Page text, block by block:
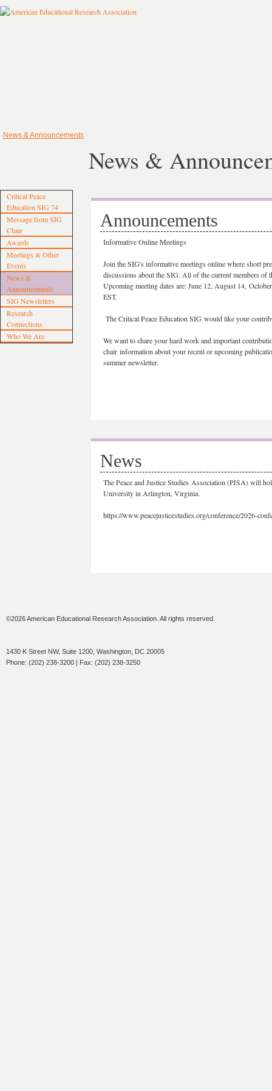
News & Announcements
Critical Peace
Education SIG 74
Message from SIG
Chair
Awards
Meetings & Other
Events
News &
Announcements
SIG Newsletters
Research
Connections
Who We Are
News &
Announcements
Informative Online Meetings
Join the SIG's informative meetings online where short
discussions about the SIG. All of the current members
Upcoming meeting dates are: June 12, August 14,
EST.
The Critical Peace Education SIG would like your
We want to share your hard work and important
chair information about your recent or upcoming
summer newsletter.
News
The Peace and Justice Studies Association (PJSA) will
University in Arlington, Virginia.
https://www.peacejusticestudies.org/conference/2026-
©2026 American Educational Research Association. All rights reserved.
1430 K Street NW, Suite 1200, Washington, DC 20005
Phone: (202) 238-3200 | Fax: (202) 238-3250